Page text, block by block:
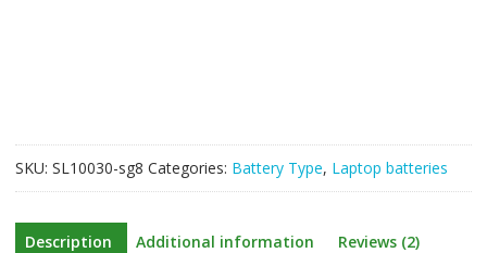
quantity
SKU: SL10030-sg8 Categories: Battery Type, Laptop batteries
Description Additional information Reviews (2)